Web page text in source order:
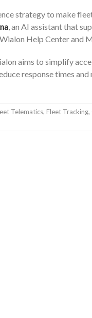
strategy to make
, an AI assistant that
Help Center and
aims to simplify
response times
Telematics, Fleet Tracking,